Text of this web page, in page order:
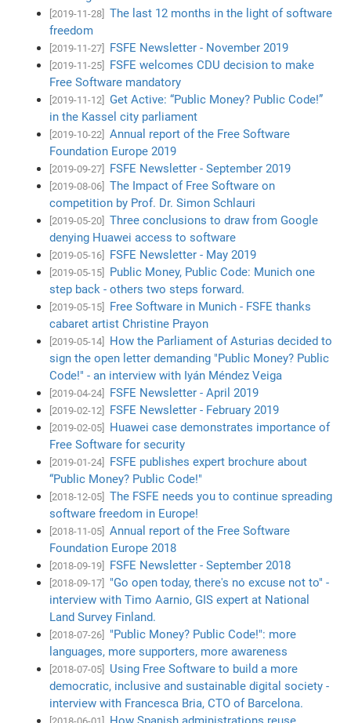
[2019-11-28]
The last 12 months in the light of software
freedom
[2019-11-27] FSFE Newsletter - November 2019
[2019-11-25]
FSFE welcomes CDU decision to make
Free Software mandatory
[2019-11-12]
Get Active: “Public Money? Public Code!”
in the Kassel city parliament
[2019-10-22]
Annual report of the Free Software
Foundation Europe 2019
[2019-09-27] FSFE Newsletter - September 2019
[2019-08-06]
The Impact of Free Software on
competition by Prof. Dr. Simon Schlauri
[2019-05-20]
Three conclusions to draw from Google
denying Huawei access to software
[2019-05-16] FSFE Newsletter - May 2019
[2019-05-15]
Public Money, Public Code: Munich one
step back - others two steps forward.
[2019-05-15]
Free Software in Munich - FSFE thanks
cabaret artist Christine Prayon
[2019-05-14]
How the Parliament of Asturias decided to
sign the open letter demanding "Public Money? Public
Code!" - an interview with Iyán Méndez Veiga
[2019-04-24] FSFE Newsletter - April 2019
[2019-02-12] FSFE Newsletter - February 2019
[2019-02-05]
Huawei case demonstrates importance of
Free Software for security
[2019-01-24]
FSFE publishes expert brochure about
“Public Money? Public Code!"
[2018-12-05]
The FSFE needs you to continue spreading
software freedom in Europe!
[2018-11-05]
Annual report of the Free Software
Foundation Europe 2018
[2018-09-19] FSFE Newsletter - September 2018
[2018-09-17]
"Go open today, there's no excuse not to" -
interview with Timo Aarnio, GIS expert at National
Land Survey Finland.
[2018-07-26]
"Public Money? Public Code!": more
languages, more supporters, more awareness
[2018-07-05]
Using Free Software to build a more
democratic, inclusive and sustainable digital society -
interview with Francesca Bria, CTO of Barcelona.